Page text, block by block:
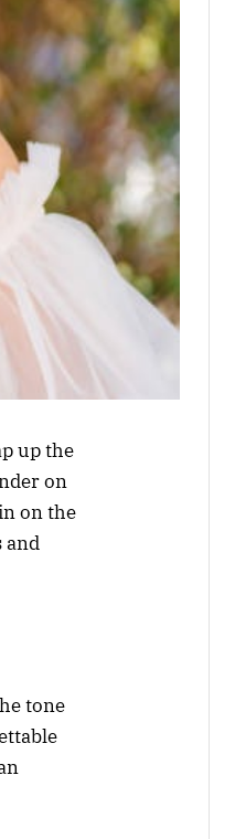
up the
on
on the
and
tone